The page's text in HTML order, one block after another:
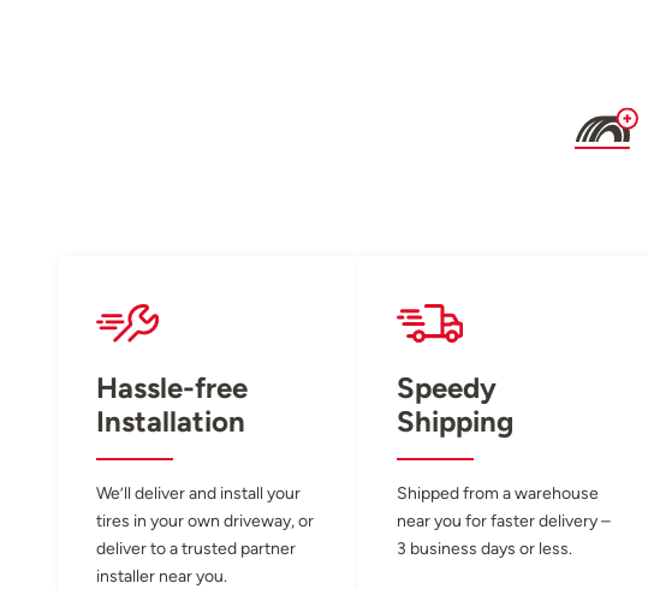
Hassle-free
Installation
We’ll deliver and install your
tires in your own driveway, or
deliver to a trusted partner
installer near you.
Speedy
Shipping
Shipped from a warehouse
near you for faster delivery –
3 business days or less.